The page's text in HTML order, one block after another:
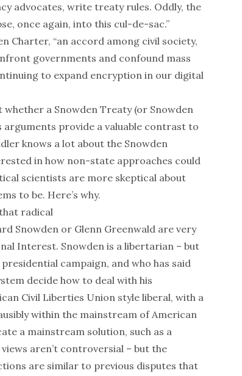
advocates, write treaty rules. Oddly, the
once again, into this cul-de-sac.”
Charter, “an accord among civil society,
governments and confound mass
to expand encryption in our digital
a Snowden Treaty (or Snowden
arguments provide a valuable contrast to
knows a lot about the Snowden
in how non-state approaches could
scientists are more skeptical about
to be. Here’s why.
radical
Snowden or Glenn Greenwald are very
Interest. Snowden is a libertarian – but
campaign, and who has said
decide how to deal with his
Civil Liberties Union style liberal, with a
within the mainstream of American
a mainstream solution, such as a
aren’t controversial – but the
are similar to previous disputes that